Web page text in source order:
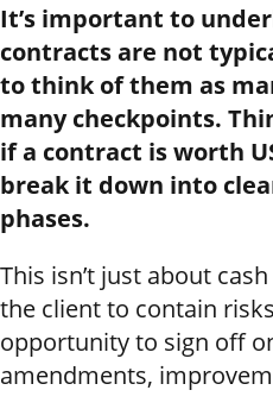
It’s important to
contracts are not
to think of them as
many checkpoints.
if a contract is worth
break it down into
phases.
This isn’t just about
the client to contain
opportunity to sign off
amendments,